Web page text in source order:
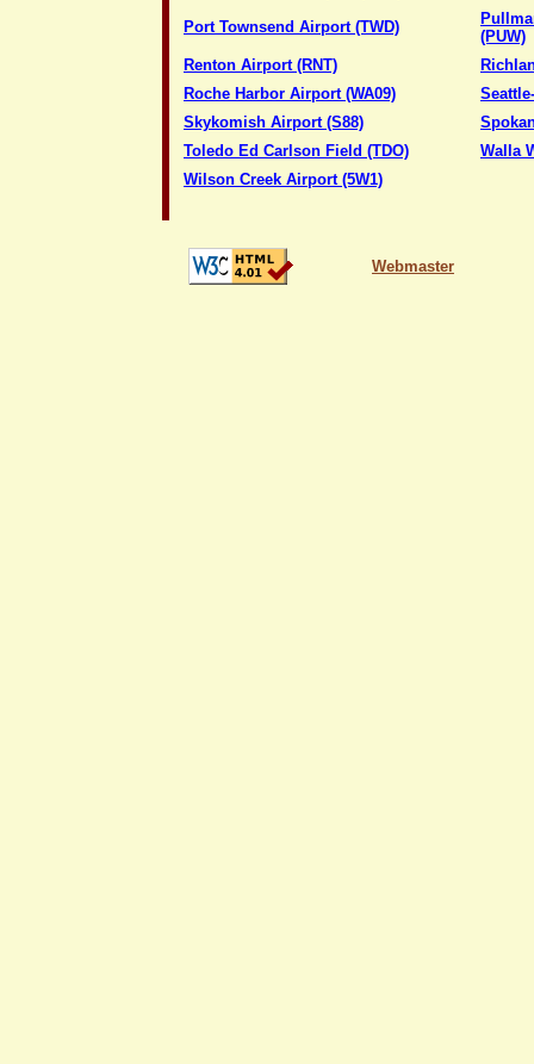
Port Townsend Airport (TWD)
(PUW)
Renton Airport (RNT)
Roche Harbor Airport (WA09)
Skykomish Airport (S88)
Toledo Ed Carlson Field (TDO)
Walla
Wilson Creek Airport (5W1)
Webmaster